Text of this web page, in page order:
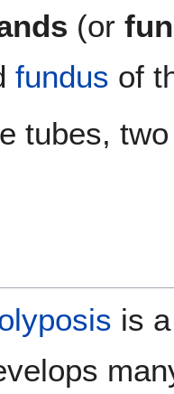
(or
fundus of
tubes,
is